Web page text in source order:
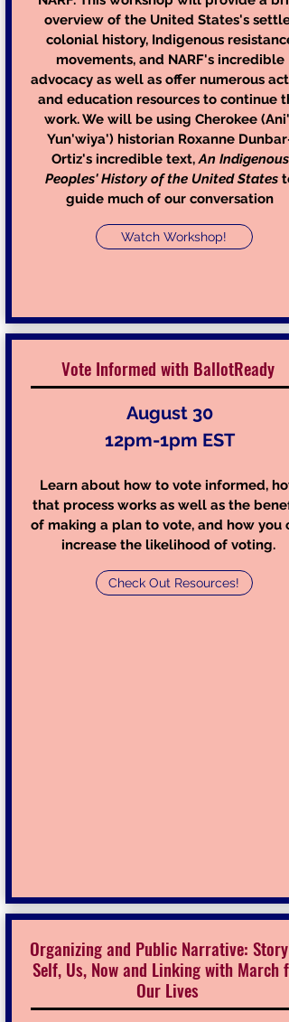
overview of the United States's settler
colonial history, Indigenous resistance
movements, and NARF's incredible
advocacy as well as offer numerous
and education resources to continue
work.We will be using Cherokee (Ani'-
Yun'wiya') historian Roxanne Dunbar-
Ortiz's incredible text,An Indigenous
Peoples' History of the United States to
guide much of our conversation
Watch Workshop!
Vote Informed with BallotReady
August 30
12pm-1pm EST
Learn about how to vote informed,
that process works as well as the
of making a plan to vote, and how you
increase the likelihood of voting.
Check Out Resources!
Organizing and Public Narrative: Story
Self, Us, Now and Linking with March
Our Lives